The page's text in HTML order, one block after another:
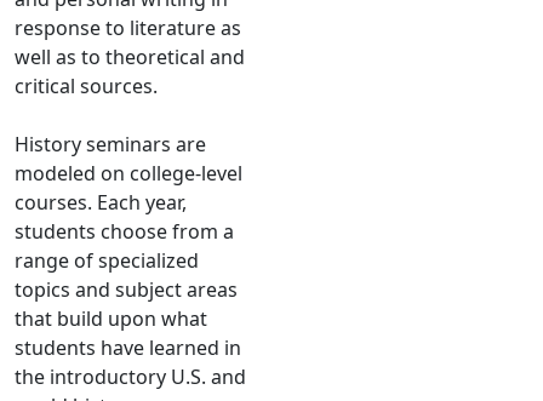
response to literature as
well as to theoretical and
critical sources.
History seminars are
modeled on college-level
courses. Each year,
students choose from a
range of specialized
topics and subject areas
that build upon what
students have learned in
the introductory U.S. and